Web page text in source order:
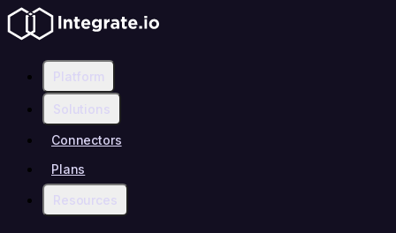
Platform
Solutions
Connectors
Plans
Resources